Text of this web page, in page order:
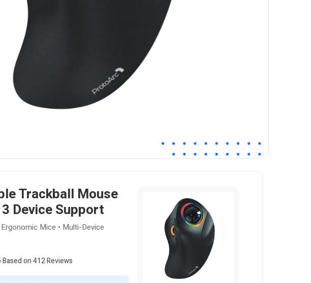
Trackball Mouse
Device Support
Mice • Multi-Device
on 412 Reviews